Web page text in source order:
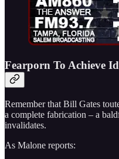
Fearporn To Achieve
Remember that Bill Gates
a complete fabrication – a
invalidates.
As Malone reports: